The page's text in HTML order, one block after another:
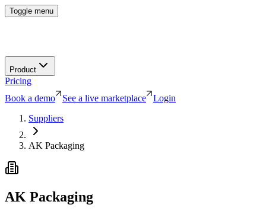
Toggle menu
Product
Pricing
Book a demo
See a live marketplace
Login
Suppliers
AK Packaging
AK Packaging